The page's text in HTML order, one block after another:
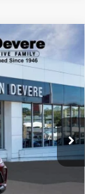
Ext. Int.
$28,230
SALE PRICE
$29,980
-$1,750
+$398
+$50